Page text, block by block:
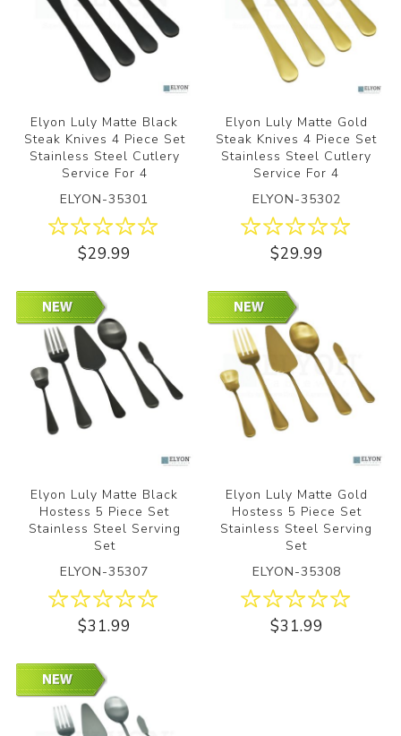
Elyon Luly Matte Black
Steak Knives 4 Piece Set
Stainless Steel Cutlery
Service For 4
ELYON-35301
$29.99
Elyon Luly Matte Gold
Steak Knives 4 Piece Set
Stainless Steel Cutlery
Service For 4
ELYON-35302
$29.99
Elyon Luly Matte Black
Hostess 5 Piece Set
Stainless Steel Serving
Set
ELYON-35307
$31.99
Elyon Luly Matte Gold
Hostess 5 Piece Set
Stainless Steel Serving
Set
ELYON-35308
$31.99